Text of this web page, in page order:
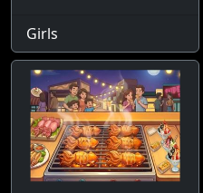
Girls